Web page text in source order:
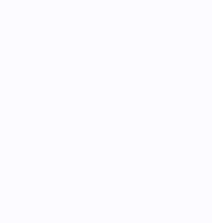
write your To Do, do